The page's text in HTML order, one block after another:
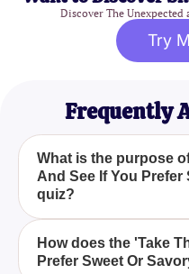
Discover The
Try
Frequently
What is the purpose
And See If You Prefer
quiz?
The purpose of the
Prefer Sweet Or
How does the 'Take
Prefer Sweet Or